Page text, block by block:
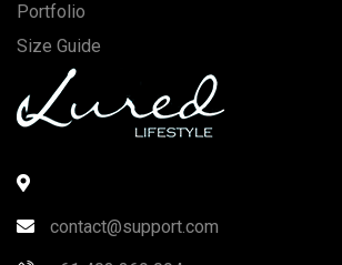
Portfolio
Size Guide
contact@support.com